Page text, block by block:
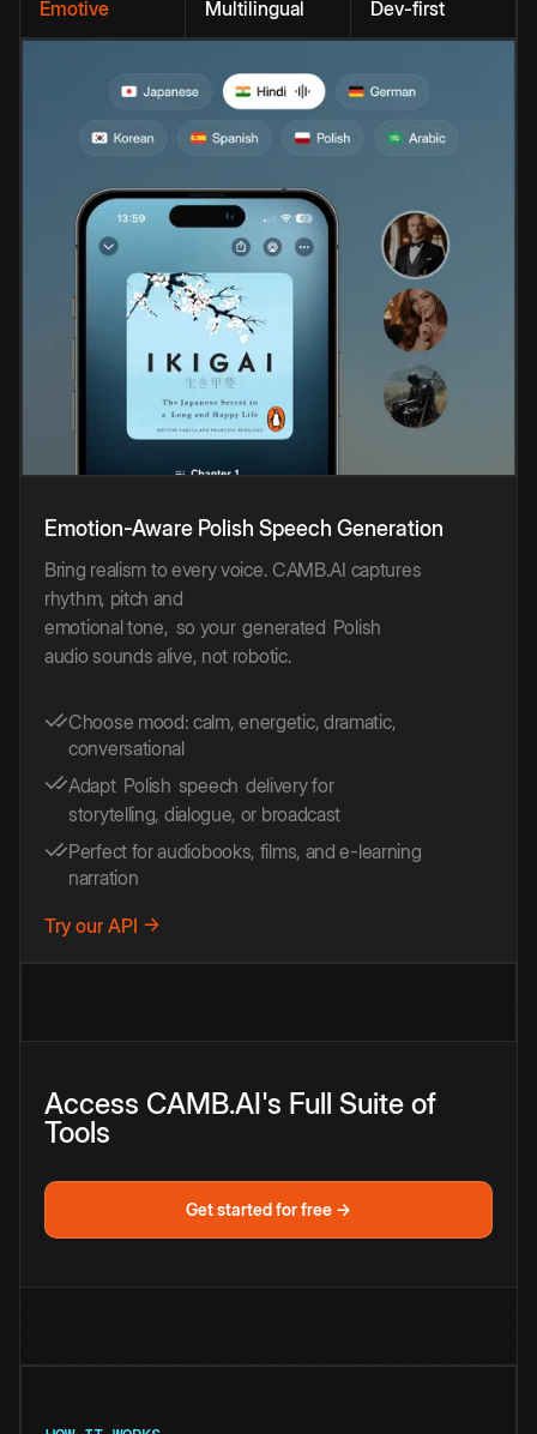
Emotive Multilingual Dev-first
Emotion-Aware Polish Speech Generation
Bring realism to every voice. CAMB.AI captures
rhythm, pitch and
emotional tone, so your generated Polish
audio sounds alive, not robotic.
Choose mood: calm, energetic, dramatic,
conversational
Adapt Polish speech delivery for
storytelling, dialogue, or broadcast
Perfect for audiobooks, films, and e-learning
narration
Try our API →
Access CAMB.AI's Full Suite of
Tools
Get started for free →